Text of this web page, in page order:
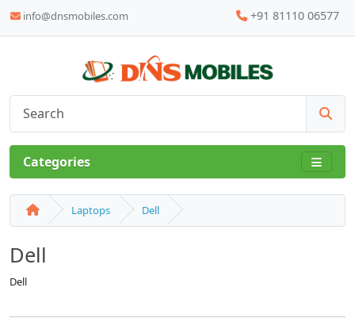
info@dnsmobiles.com +91 81110 06577
Categories
Laptops Dell
Dell
Dell